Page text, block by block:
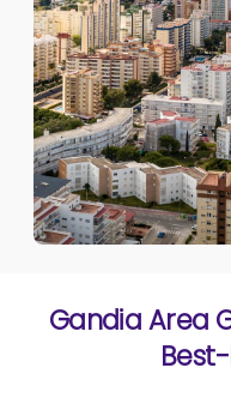
Gandia Area